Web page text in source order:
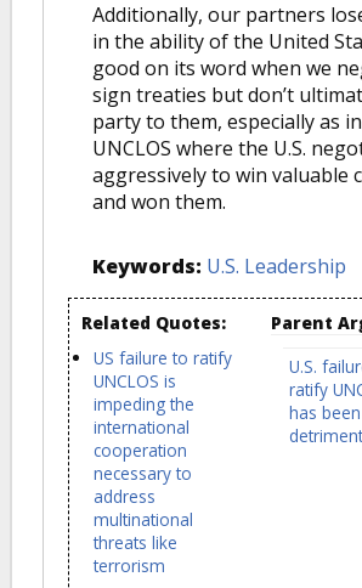
Additionally, our partners
in the ability of the United
good on its word when we
sign treaties but don’t
party to them, especially as
UNCLOS where the U.S.
aggressively to win valuable
and won them.
Keywords: U.S. Leadership
Related Quotes:
US failure to ratify
UNCLOS is
impeding the
international
cooperation
necessary to
address
multinational
threats like
terrorism
Parent
U.S.
ratify
has been